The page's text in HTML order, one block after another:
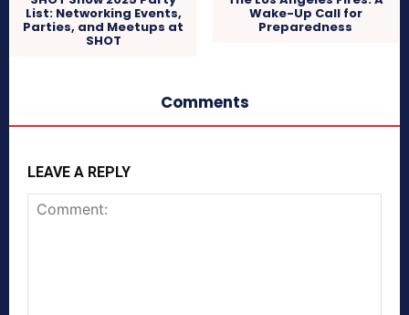
List: Networking Events,
Parties, and Meetups at
SHOT
Wake-Up Call for
Preparedness
Comments
LEAVE A REPLY